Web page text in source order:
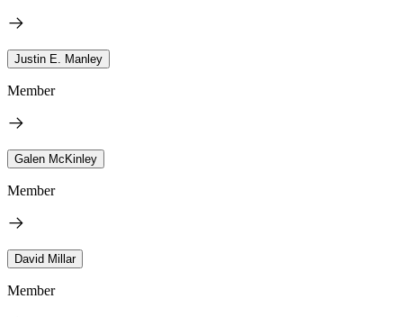
Justin E. Manley
Member
Galen McKinley
Member
David Millar
Member